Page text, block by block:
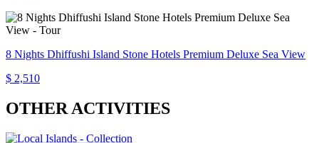
8 Nights Dhiffushi Island Stone Hotels Premium Deluxe Sea View
$ 2,510
OTHER ACTIVITIES